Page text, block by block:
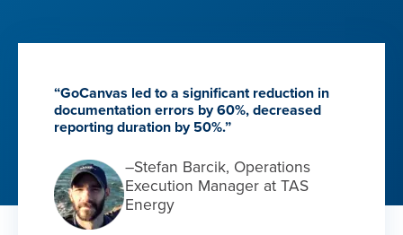
“GoCanvas led to a significant reduction in
documentation errors by 60%, decreased
reporting duration by 50%.”
–Stefan Barcik, Operations
Execution Manager at TAS
Energy